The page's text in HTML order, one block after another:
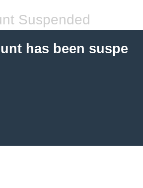
Suspended
has been suspe